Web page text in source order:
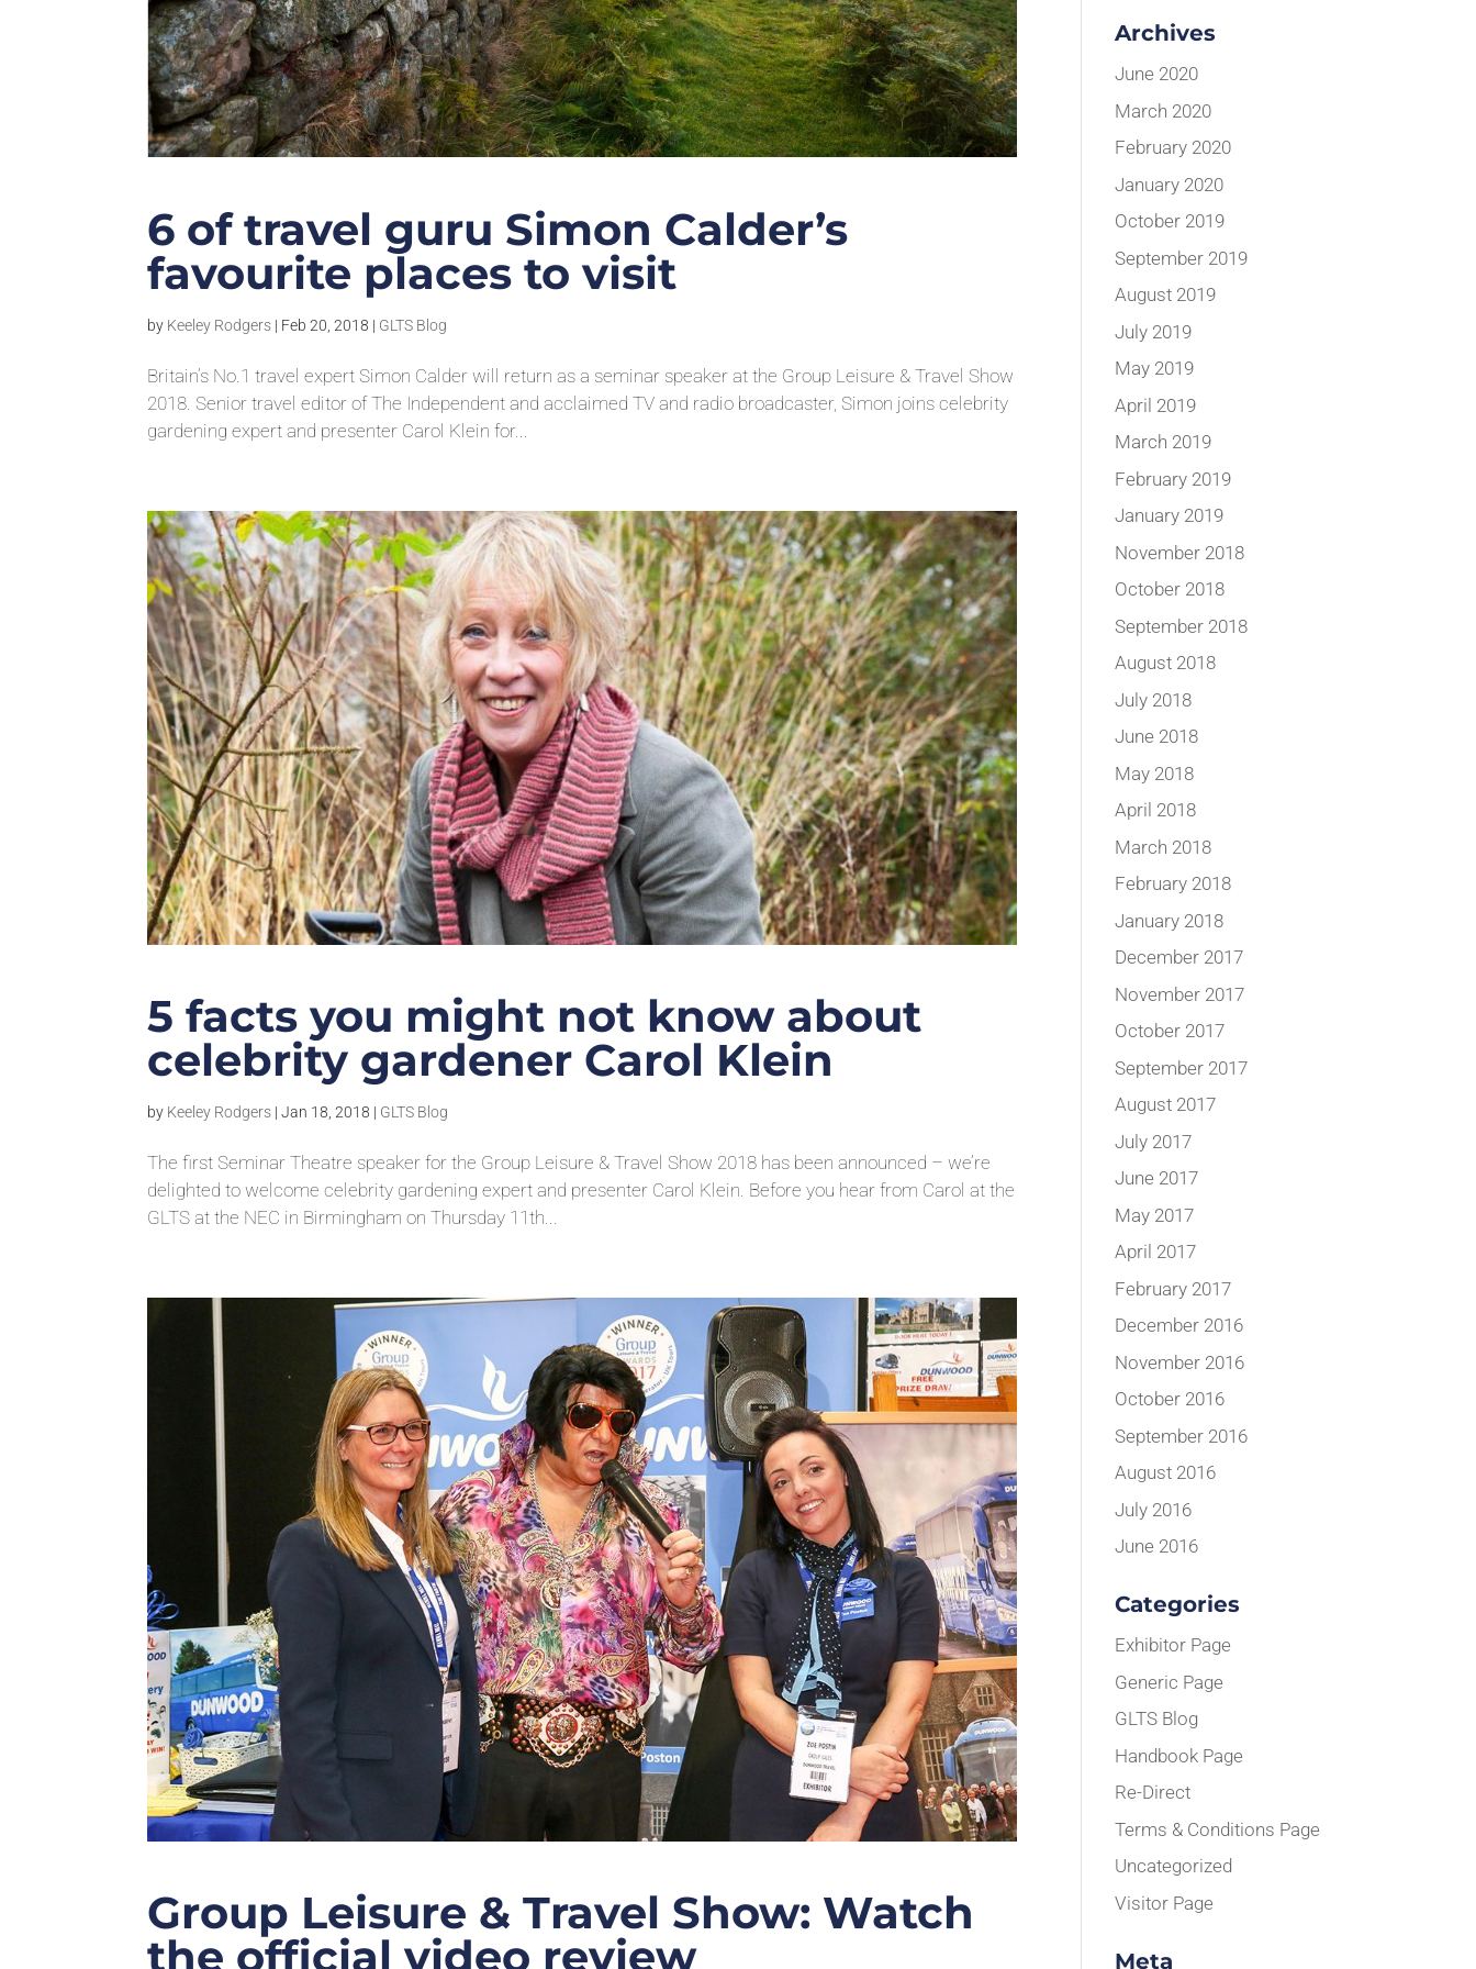
6 of travel guru Simon Calder’s
favourite places to visit
by Keeley Rodgers | Feb 20, 2018 | GLTS Blog
Britain’s No.1 travel expert Simon Calder will return as a seminar speaker at the Group Leisure & Travel Show
2018. Senior travel editor of The Independent and acclaimed TV and radio broadcaster, Simon joins celebrity
gardening expert and presenter Carol Klein for...
5 facts you might not know about
celebrity gardener Carol Klein
by Keeley Rodgers |Jan 18, 2018 | GLTS Blog
The first Seminar Theatre speaker for the Group Leisure & Travel Show 2018 has been announced – we’re
delighted to welcome celebrity gardening expert and presenter Carol Klein. Before you hear from Carol at the
GLTS at the NEC in Birmingham on Thursday 11th...
Group Leisure & Travel Show: Watch
the official video review
Archives
June 2020
March 2020
February 2020
January 2020
October 2019
September 2019
August 2019
July 2019
May 2019
April 2019
March 2019
February 2019
January 2019
November 2018
October 2018
September 2018
August 2018
July 2018
June 2018
May 2018
April 2018
March 2018
February 2018
January 2018
December 2017
November 2017
October 2017
September 2017
August 2017
July 2017
June 2017
May 2017
April 2017
February 2017
December 2016
November 2016
October 2016
September 2016
August 2016
July 2016
June 2016
Categories
Exhibitor Page
Generic Page
GLTS Blog
Handbook Page
Re-Direct
Terms & Conditions Page
Uncategorized
Visitor Page
Meta